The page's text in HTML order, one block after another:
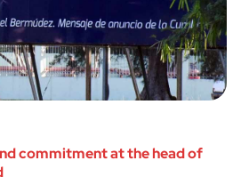
commitment at the head of